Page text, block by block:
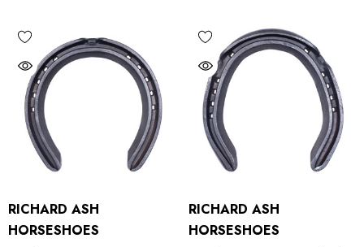
RICHARD ASH
HORSESHOES
RICHARD ASH
HORSESHOES